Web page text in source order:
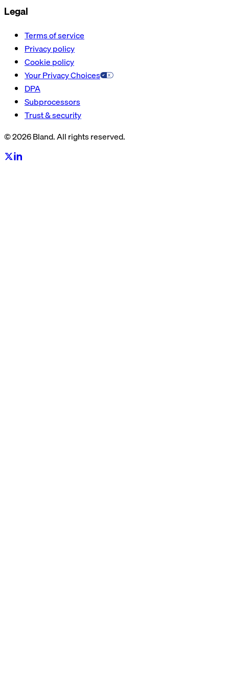
Legal
Terms of service
Privacy policy
Cookie policy
Your Privacy Choices
DPA
Subprocessors
Trust & security
© 2026 Bland. All rights reserved.